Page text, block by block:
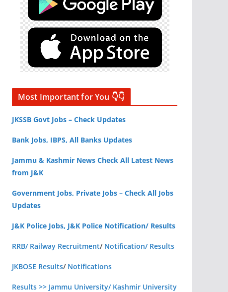
Most Important for You 👇👇
JKSSB Govt Jobs – Check Updates
Bank Jobs, IBPS, All Banks Updates
Jammu & Kashmir News Check All Latest News
from J&K
Government Jobs, Private Jobs – Check All Jobs
Updates
J&K Police Jobs, J&K Police Notification/ Results
RRB/ Railway Recruitment/ Notification/ Results
JKBOSE Results/ Notifications
Results >> Jammu University/ Kashmir University